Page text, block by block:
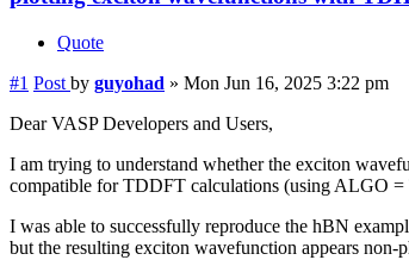
Quote
#1 Post by guyohad » Mon Jun 16, 2025 3:22 pm
Dear VASP Developers and Users,
I am trying to understand whether the exciton
compatible for TDDFT calculations (using ALGO
I was able to successfully reproduce the hBN
but the resulting exciton wavefunction appears